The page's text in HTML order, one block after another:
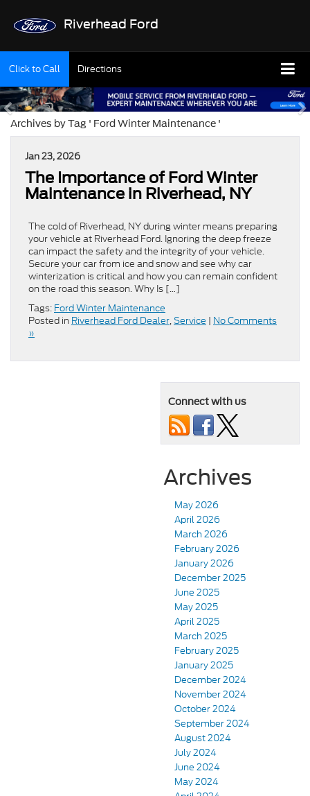
Riverhead Ford
Click to Call Directions
Archives by Tag ' Ford Winter Maintenance '
Jan 23, 2026
The Importance of Ford Winter
Maintenance in Riverhead, NY
The cold of Riverhead, NY during winter means preparing
your vehicle at Riverhead Ford. Ignoring the deep freeze
can impact the safety and the integrity of your vehicle.
Secure your car from ice and snow and see why car
winterization is critical and how you can remain confident
on the road this season. Why Is […]
Tags: Ford Winter Maintenance
Posted in Riverhead Ford Dealer,Service | No Comments
»
Connect with us
Archives
May 2026
April 2026
March 2026
February 2026
January 2026
December 2025
June 2025
May 2025
April 2025
March 2025
February 2025
January 2025
December 2024
November 2024
October 2024
September 2024
August 2024
July 2024
June 2024
May 2024